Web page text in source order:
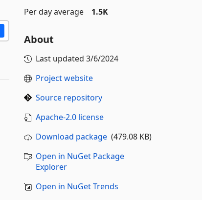
Per day average
1.5K
About
Last updated 3/6/2024
Project website
Source repository
Apache-2.0 license
Download package(479.08 KB)
Open in NuGet Package
Explorer
Open in NuGet Trends